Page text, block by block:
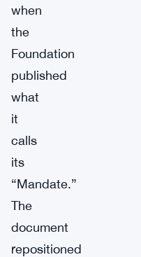
when
the
Foundation
published
what
it
calls
its
“Mandate.”
The
document
repositioned